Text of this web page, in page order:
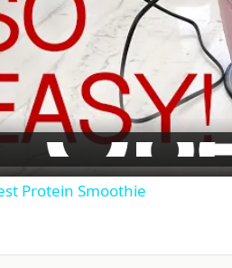
Protein Smoothie